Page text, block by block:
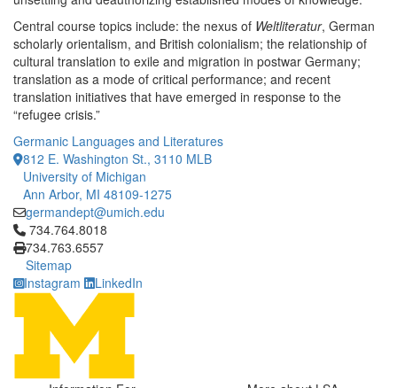
Central course topics include: the nexus of Weltliteratur, German
scholarly orientalism, and British colonialism; the relationship of
cultural translation to exile and migration in postwar Germany;
translation as a mode of critical performance; and recent
translation initiatives that have emerged in response to the
“refugee crisis.”
Germanic Languages and Literatures
812 E. Washington St., 3110 MLB
University of Michigan
Ann Arbor, MI 48109-1275
germandept@umich.edu
Click to call 734.764.8018
734.764.8018
734.763.6557
Sitemap
Instagram
LinkedIn